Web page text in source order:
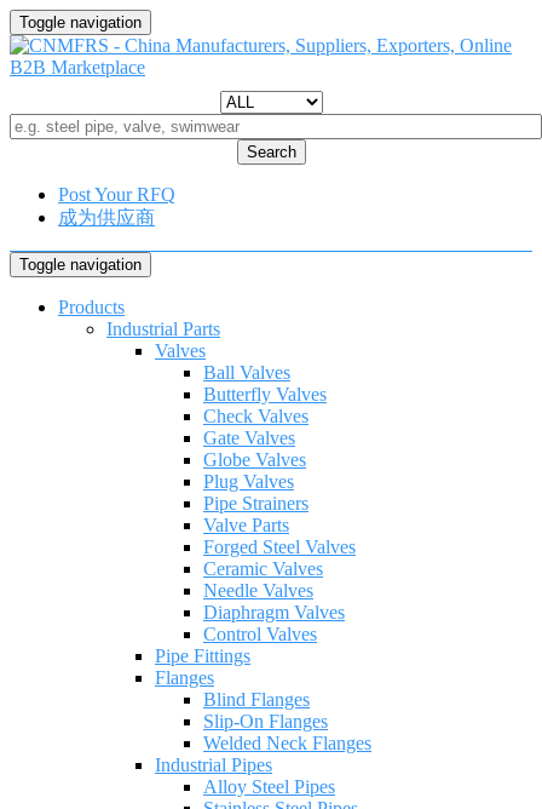
Toggle navigation
Search
Post Your RFQ
成为供应商
Toggle navigation
Products
Industrial Parts
Valves
Ball Valves
Butterfly Valves
Check Valves
Gate Valves
Globe Valves
Plug Valves
Pipe Strainers
Valve Parts
Forged Steel Valves
Ceramic Valves
Needle Valves
Diaphragm Valves
Control Valves
Pipe Fittings
Flanges
Blind Flanges
Slip-On Flanges
Welded Neck Flanges
Industrial Pipes
Alloy Steel Pipes